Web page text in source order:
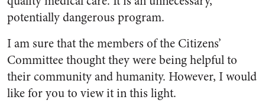
potentially dangerous program.
I am sure that the members of the Citizens’
Committee thought they were being helpful to
their community and humanity. How­ever, I would
like for you to view it in this light.